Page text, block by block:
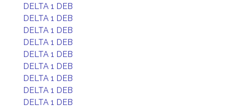
DELTA 1 DEB
DELTA 1 DEB
DELTA 1 DEB
DELTA 1 DEB
DELTA 1 DEB
DELTA 1 DEB
DELTA 1 DEB
DELTA 1 DEB
DELTA 1 DEB